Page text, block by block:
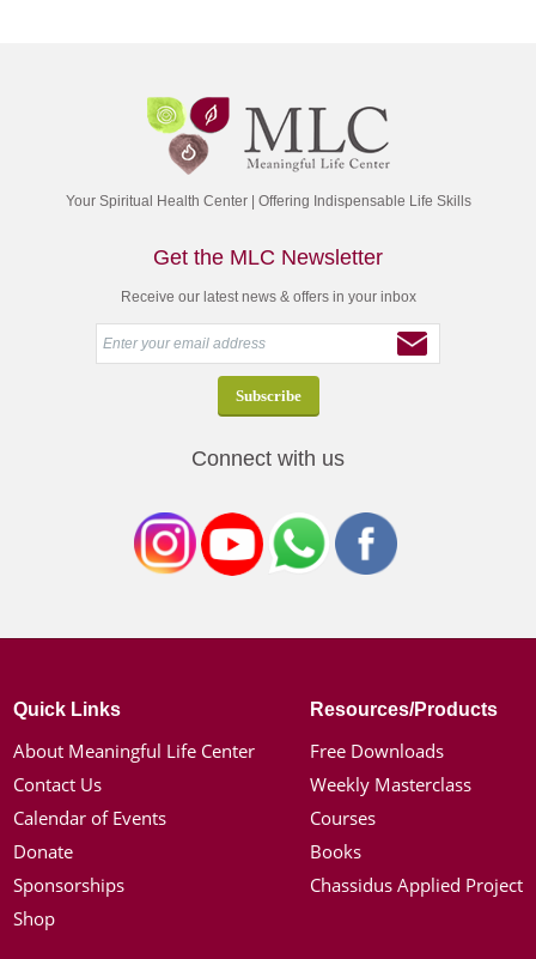
Your Spiritual Health Center | Offering Indispensable Life Skills
Get the MLC Newsletter
Receive our latest news & offers in your inbox
Connect with us
Quick Links
About Meaningful Life Center
Contact Us
Calendar of Events
Donate
Sponsorships
Shop
Resources/Products
Free Downloads
Weekly Masterclass
Courses
Books
Chassidus Applied Project